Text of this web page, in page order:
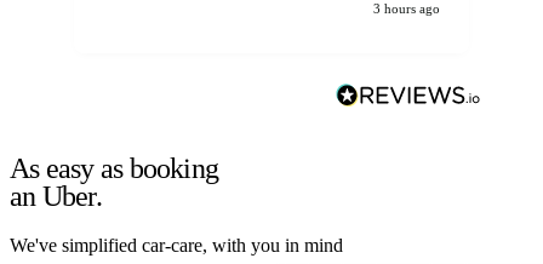
3 hours ago
As easy as booking
an Uber.
We've simplified car-care, with you in mind